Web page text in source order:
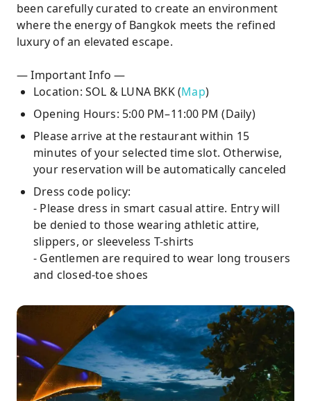
been carefully curated to create an environment
where the energy of Bangkok meets the refined
luxury of an elevated escape.
— Important Info —
Location: SOL & LUNA BKK (Map)
Opening Hours: 5:00 PM–11:00 PM (Daily)
Please arrive at the restaurant within 15
minutes of your selected time slot. Otherwise,
your reservation will be automatically canceled
Dress code policy:
- Please dress in smart casual attire. Entry will
be denied to those wearing athletic attire,
slippers, or sleeveless T-shirts
- Gentlemen are required to wear long trousers
and closed-toe shoes